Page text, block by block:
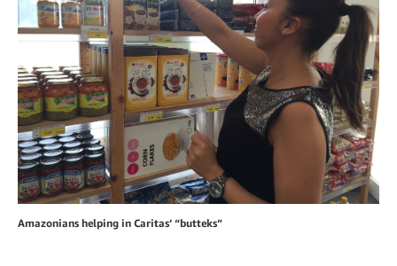
Amazonians helping in Caritas’ “butteks”